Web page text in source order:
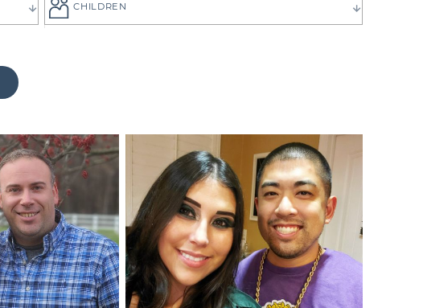
because you want
to you to choose the
you have can be
families create
can help you get to
CHILDREN